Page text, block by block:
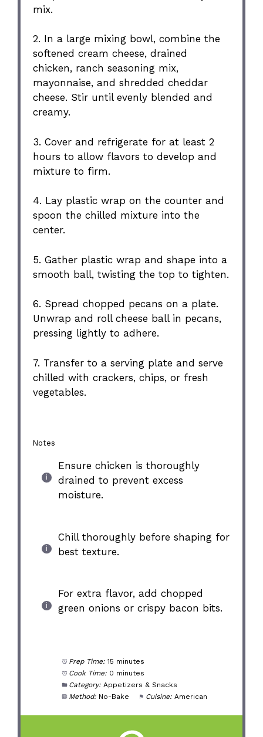
mix.
2. In a large mixing bowl, combine the
softened cream cheese, drained
chicken, ranch seasoning mix,
mayonnaise, and shredded cheddar
cheese. Stir until evenly blended and
creamy.
3. Cover and refrigerate for at least 2
hours to allow flavors to develop and
mixture to firm.
4. Lay plastic wrap on the counter and
spoon the chilled mixture into the
center.
5. Gather plastic wrap and shape into a
smooth ball, twisting the top to tighten.
6. Spread chopped pecans on a plate.
Unwrap and roll cheese ball in pecans,
pressing lightly to adhere.
7. Transfer to a serving plate and serve
chilled with crackers, chips, or fresh
vegetables.
Notes
Ensure chicken is thoroughly
drained to prevent excess
moisture.
Chill thoroughly before shaping for
best texture.
For extra flavor, add chopped
green onions or crispy bacon bits.
Prep Time: 15 minutes
Cook Time: 0 minutes
Category: Appetizers & Snacks
Method: No-Bake Cuisine: American